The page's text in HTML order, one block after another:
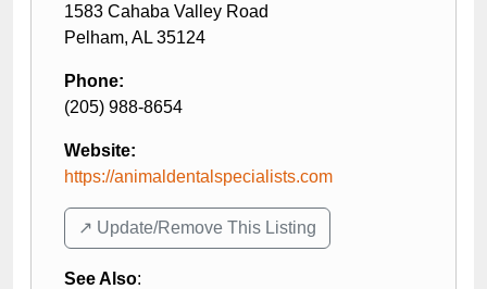
1583 Cahaba Valley Road
Pelham, AL 35124
Phone:
(205) 988-8654
Website:
https://animaldentalspecialists.com
↗️ Update/Remove This Listing
See Also: